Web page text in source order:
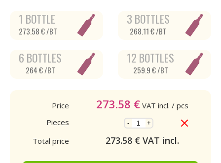
1 BOTTLE
273.58 € /BT
3 BOTTLES
268.11 € /BT
6 BOTTLES
264 € /BT
12 BOTTLES
259.9 € /BT
Price 273.58 € VAT incl. / pcs
Pieces
- +
Total price 273.58 € VAT incl.